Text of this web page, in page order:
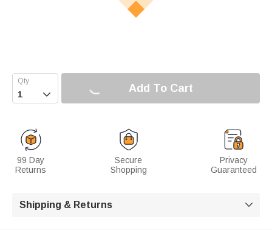
 Add To Cart
99 Day
Returns
Secure
Shopping
Privacy
Guaranteed
Shipping & Returns 